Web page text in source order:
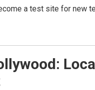
a test site for new